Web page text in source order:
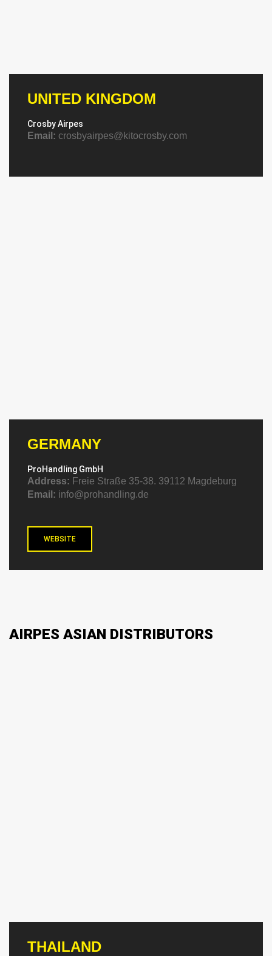
UNITED KINGDOM
Crosby Airpes
Email: crosbyairpes@kitocrosby.com
GERMANY
ProHandling GmbH
Address: Freie Straße 35-38. 39112 Magdeburg
Email: info@prohandling.de
WEBSITE
AIRPES ASIAN DISTRIBUTORS
THAILAND